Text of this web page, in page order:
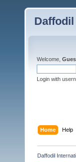
Welcome,
Login with
Home Help
Daffodil